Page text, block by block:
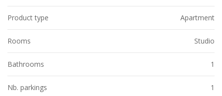
Product type Apartment
Rooms Studio
Bathrooms 1
Nb. parkings 1